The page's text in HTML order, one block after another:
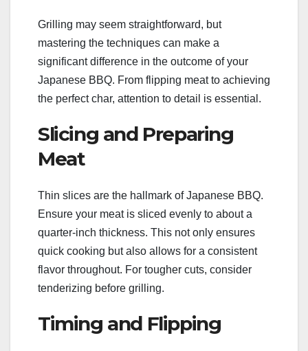
Grilling may seem straightforward, but
mastering the techniques can make a
significant difference in the outcome of your
Japanese BBQ. From flipping meat to achieving
the perfect char, attention to detail is essential.
Slicing and Preparing
Meat
Thin slices are the hallmark of Japanese BBQ.
Ensure your meat is sliced evenly to about a
quarter-inch thickness. This not only ensures
quick cooking but also allows for a consistent
flavor throughout. For tougher cuts, consider
tenderizing before grilling.
Timing and Flipping